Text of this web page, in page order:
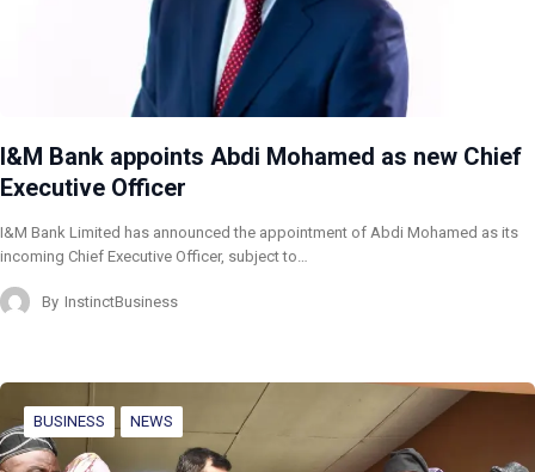
I&M Bank appoints Abdi Mohamed as new Chief
Executive Officer
I&M Bank Limited has announced the appointment of Abdi Mohamed as its
incoming Chief Executive Officer, subject to…
By InstinctBusiness
BUSINESS NEWS